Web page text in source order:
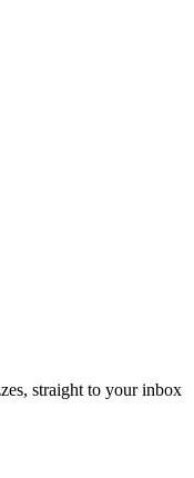
straight to your inbox